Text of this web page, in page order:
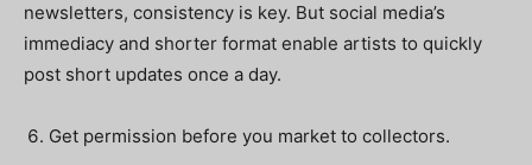
newsletters, consistency is key. But social media’s
immediacy and shorter format enable artists to quickly
post short updates once a day.
Get permission before you market to collectors.